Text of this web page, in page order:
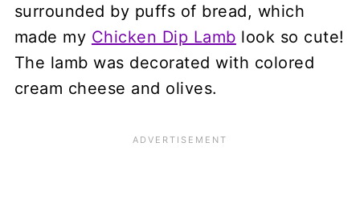
surrounded by puffs of bread, which
made my Chicken Dip Lamb look so cute!
The lamb was decorated with colored
cream cheese and olives.